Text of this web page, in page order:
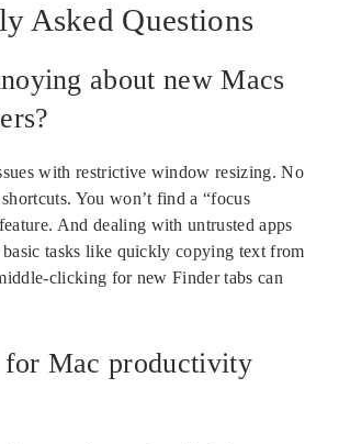
Asked Questions
about new Macs
with restrictive window resizing. No
You won’t find a “focus
And dealing with untrusted apps
basic tasks like quickly copying text from
clicking for new Finder tabs can
for Mac productivity